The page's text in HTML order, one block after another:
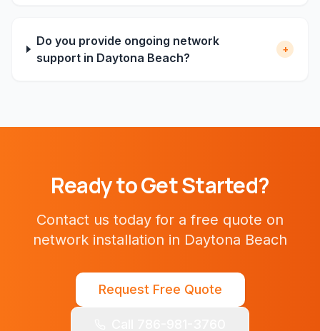
Do you provide ongoing network
support in Daytona Beach?
+
Ready to Get Started?
Contact us today for a free quote on
network installation in Daytona Beach
Request Free Quote